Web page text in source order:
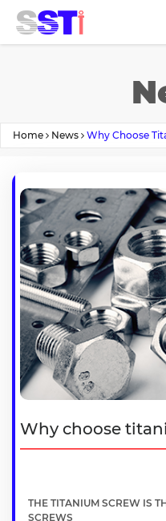
Home News Why Choose
Why choose
THE TITANIUM SCREW IS
SCREWS